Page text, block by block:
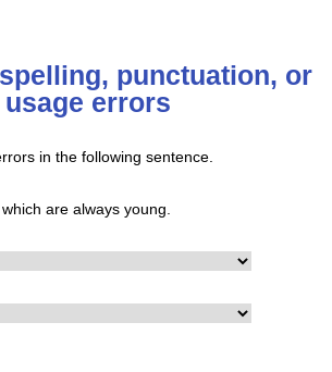
punctuation, or
usage errors
in the following sentence.
are always young.